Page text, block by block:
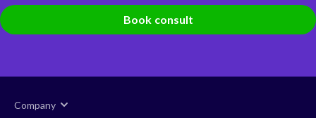
Book consult
Company